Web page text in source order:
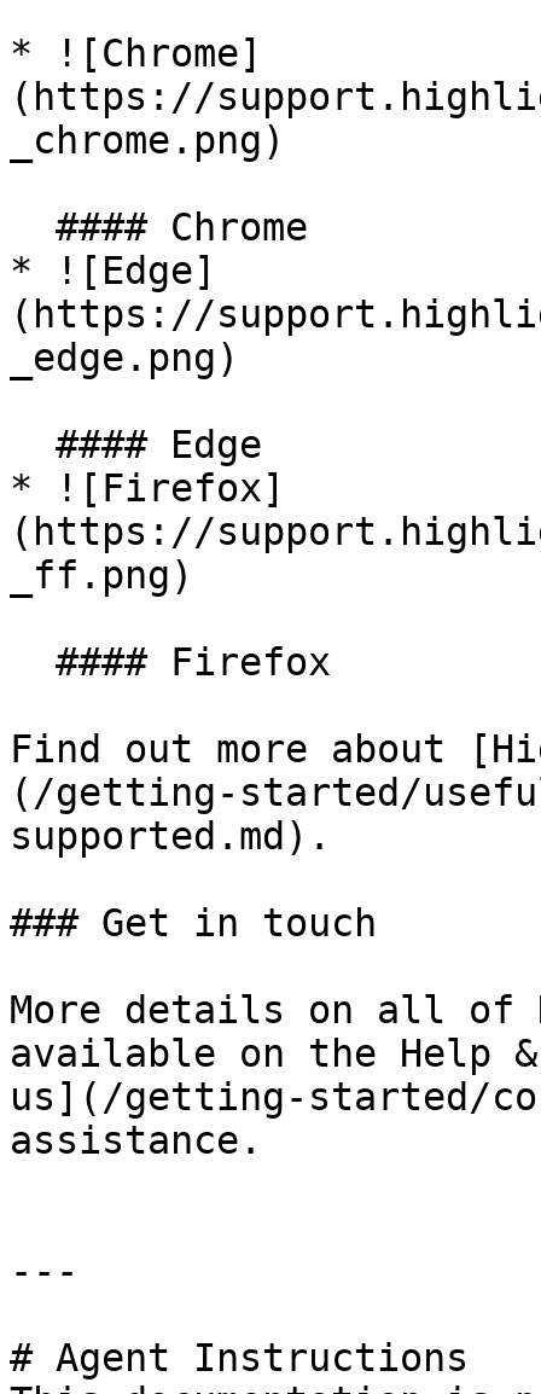
* ![Chrome]
(https://
_chrome.png)
* ![Edge]
(https://
_edge.png)
* ![Firefox]
(https://
_ff.png)
Find out more about
(/getting-started/
supported.md).
### Get in touch
More details on all of
available on the Help
us](/getting-started/
assistance.
---
# Agent Instructions